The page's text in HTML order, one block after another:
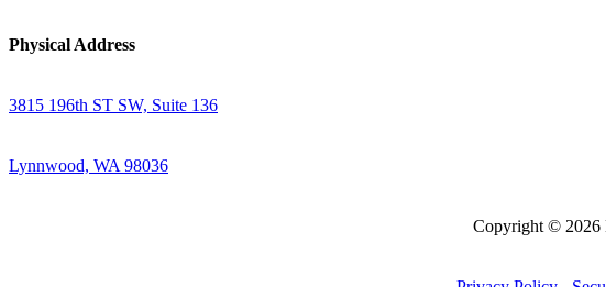
Physical Address
3815 196th ST SW, Suite 136
Lynnwood, WA 98036
Copyright © 2026